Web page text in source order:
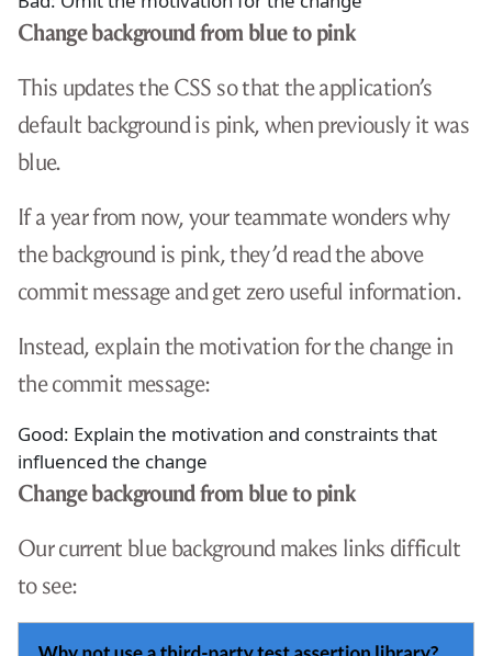
Change background from blue to pink
This updates the CSS so that the application’s
default background is pink, when previously it was
blue.
If a year from now, your teammate wonders why
the background is pink, they’d read the above
commit message and get zero useful information.
Instead, explain the motivation for the change in
the commit message:
Good: Explain the motivation and constraints that
influenced the change
Change background from blue to pink
Our current blue background makes links difficult
to see: